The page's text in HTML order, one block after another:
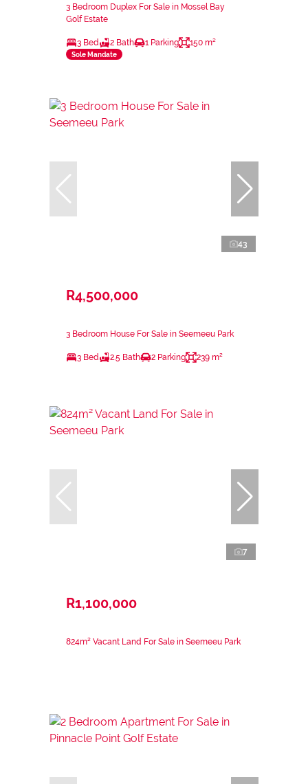
3 Bedroom Duplex For Sale in Mossel Bay
Golf Estate
3 Bed 2 Bath 1 Parking 150 m²
Sole Mandate
43
R4,500,000
3 Bedroom House For Sale in Seemeeu Park
3 Bed 2.5 Bath 2 Parking 239 m²
7
R1,100,000
824m² Vacant Land For Sale in Seemeeu Park